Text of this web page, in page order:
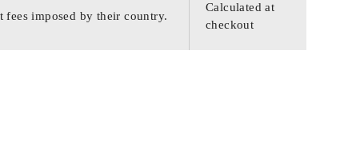
fees imposed by their country.
Calculated at
checkout